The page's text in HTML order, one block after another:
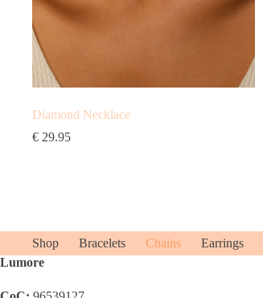
Diamond Necklace
€ 29.95
Shop Bracelets Chains Earrings
Lumore